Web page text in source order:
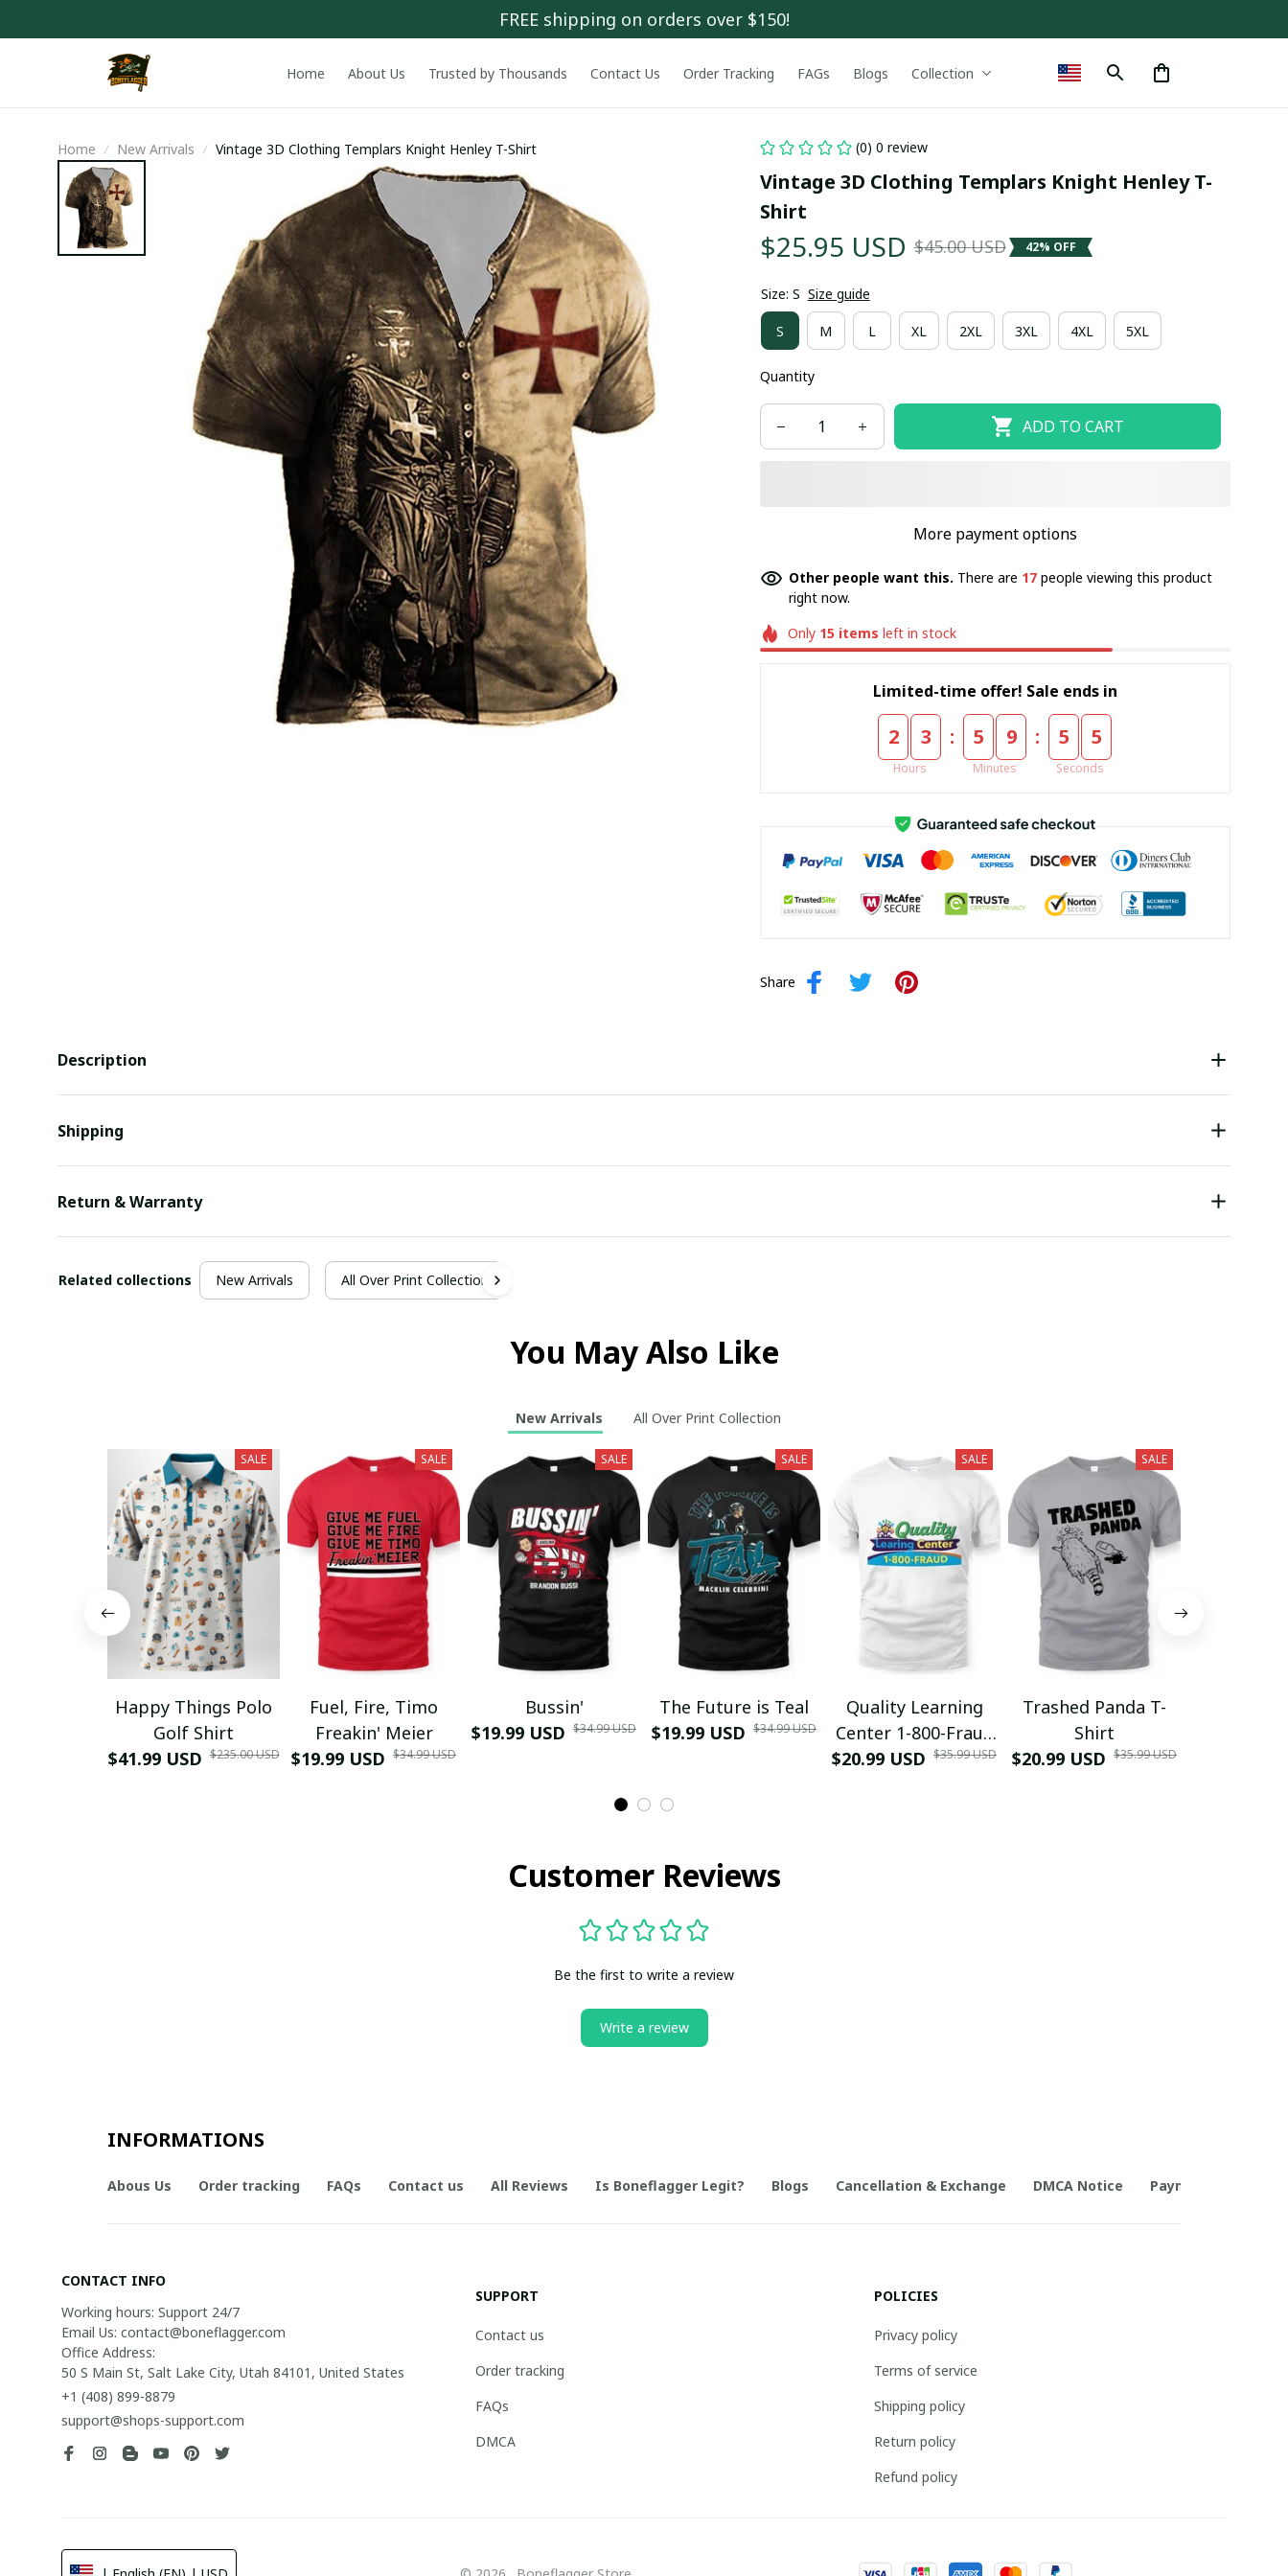
FREE shipping on orders over $150!
Home About Us Trusted by Thousands Contact Us Order Tracking FAGs Blogs Collection
Home New Arrivals Vintage 3D Clothing Templars Knight Henley T-Shirt (0) 0 review
Vintage 3D Clothing Templars Knight Henley T-
Shirt
$25.95 USD $45.00 USD 42% OFF
Size: S Size guide
S M L XL 2XL 3XL 4XL 5XL
Quantity
ADD TO CART
More payment options
Other people want this. There are 17people viewing this product
right now.
Only 15 items left in stock
Limited-time offer! Sale ends in
2 3
Hours
: 5 9
Minutes
: 5 4
Seconds
Share
Description
Shipping
Return & Warranty
Related collections New Arrivals All Over Print Collection
You May Also Like
New Arrivals All Over Print Collection
SALE
Happy Things Polo
Golf Shirt
$41.99 USD $235.00 USD
SALE
Fuel, Fire, Timo
Freakin' Meier
$19.99 USD $34.99 USD
SALE
Bussin'
$19.99 USD $34.99 USD
SALE
The Future is Teal
$19.99 USD $34.99 USD
SALE
Quality Learning
Center 1-800-Fraud
Shirt
$20.99 USD $35.99 USD
SALE
Trashed Panda T-
Shirt
$20.99 USD $35.99 USD
Customer Reviews
Be the first to write a review
Write a review
INFORMATIONS
Abous Us Order tracking FAQs Contact us All Reviews Is Boneflagger Legit? Blogs Cancellation & Exchange DMCA Notice Payment Method
CONTACT INFO
Working hours: Support 24/7
Email Us: contact@boneflagger.com
Office Address:
50 S Main St, Salt Lake City, Utah 84101, United States
+1 (408) 899-8879
support@shops-support.com
SUPPORT
Contact us
Order tracking
FAQs
DMCA
POLICIES
Privacy policy
Terms of service
Shipping policy
Return policy
Refund policy